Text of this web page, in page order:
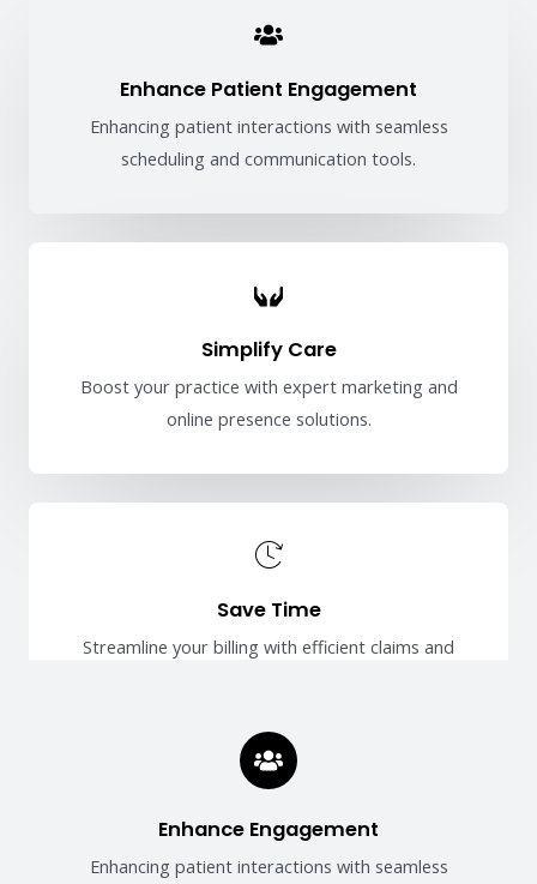
Enhance Patient Engagement
Enhancing patient interactions with seamless
scheduling and communication tools.
Simplify Care
Boost your practice with expert marketing and
online presence solutions.
Save Time
Streamline your billing with efficient claims and
Enhance Engagement
Enhancing patient interactions with seamless